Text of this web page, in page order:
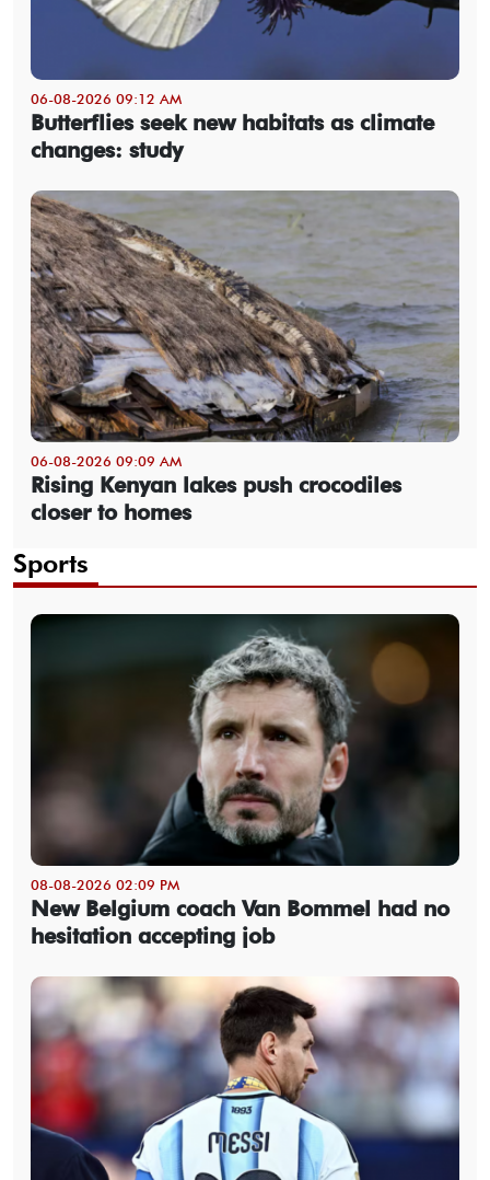
06-08-2026 09:12 AM
Butterflies seek new habitats as climate
changes: study
06-08-2026 09:09 AM
Rising Kenyan lakes push crocodiles
closer to homes
Sports
08-08-2026 02:09 PM
New Belgium coach Van Bommel had no
hesitation accepting job